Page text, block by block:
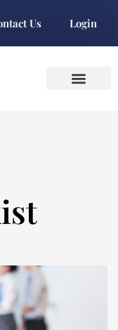
Us Login